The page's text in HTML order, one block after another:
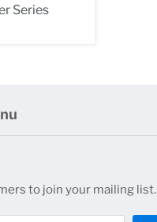
Series
to join your mailing list.